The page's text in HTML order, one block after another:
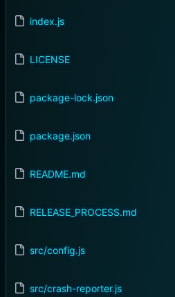
index.js
LICENSE
package-lock.json
package.json
README.md
RELEASE_PROCESS.md
src/config.js
src/crash-reporter.js